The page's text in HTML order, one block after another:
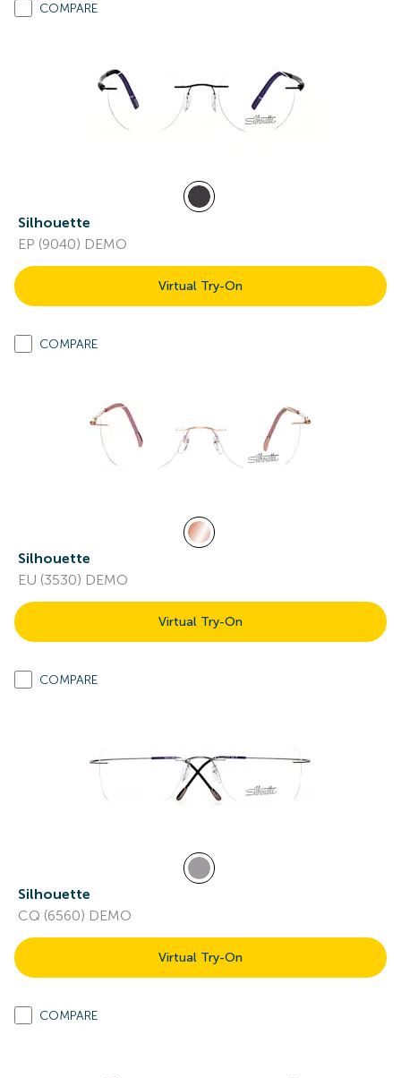
COMPARE
Silhouette
EP (9040) DEMO
Virtual Try-On
COMPARE
Silhouette
EU (3530) DEMO
Virtual Try-On
COMPARE
Silhouette
CQ (6560) DEMO
Virtual Try-On
COMPARE